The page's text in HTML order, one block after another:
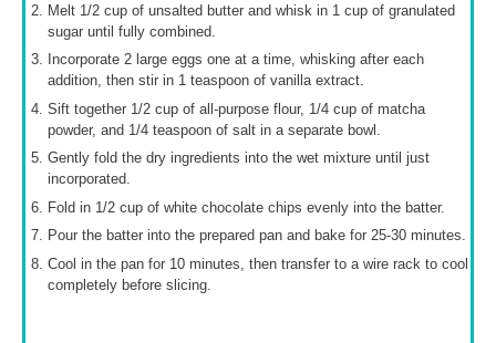
Melt 1/2 cup of unsalted butter and whisk in 1 cup of granulated
sugar until fully combined.
Incorporate 2 large eggs one at a time, whisking after each
addition, then stir in 1 teaspoon of vanilla extract.
Sift together 1/2 cup of all-purpose flour, 1/4 cup of matcha
powder, and 1/4 teaspoon of salt in a separate bowl.
Gently fold the dry ingredients into the wet mixture until just
incorporated.
Fold in 1/2 cup of white chocolate chips evenly into the batter.
Pour the batter into the prepared pan and bake for 25-30 minutes.
Cool in the pan for 10 minutes, then transfer to a wire rack to cool
completely before slicing.